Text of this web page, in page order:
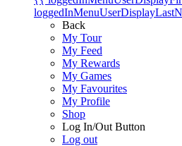
Back
My Tour
My Feed
My Rewards
My Games
My Favourites
My Profile
Shop
Log In/Out Button
Log out